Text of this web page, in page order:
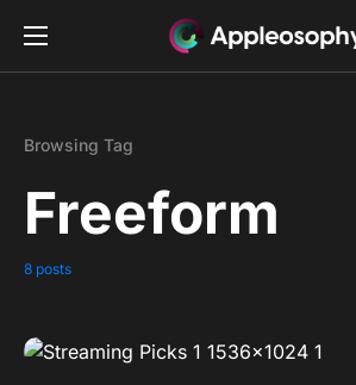
Browsing Tag
Freeform
8 posts